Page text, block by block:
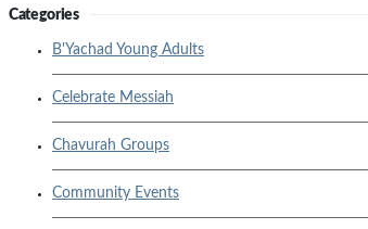
Categories
B'Yachad Young Adults
Celebrate Messiah
Chavurah Groups
Community Events